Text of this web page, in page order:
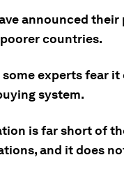
announced
countries.
some experts fear
system.
is far short of
and it does